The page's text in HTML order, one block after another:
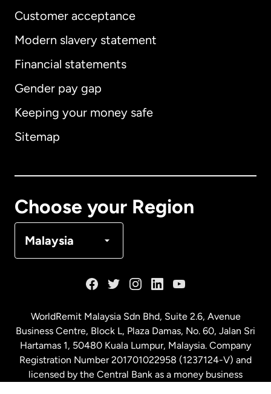
Customer acceptance
Modern slavery statement
Financial statements
Gender pay gap
Keeping your money safe
Sitemap
Choose your Region
Malaysia
International English
Australia
Malaysia
Netherlands
WorldRemit Malaysia Sdn Bhd, Suite 2.6, Avenue
Business Centre, Block L, Plaza Damas, No. 60, Jalan Sri
Hartamas 1, 50480 Kuala Lumpur, Malaysia. Company
Registration Number 201701022958 (1237124-V) and
licensed by the Central Bank as a money business